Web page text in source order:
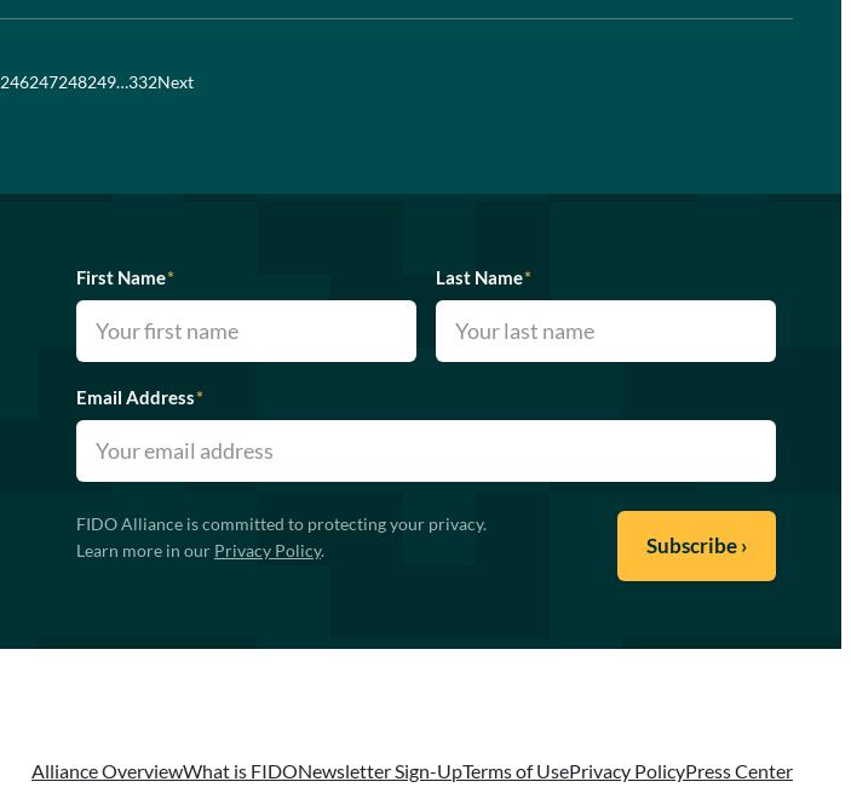
246247248249…332Next
First Name* Last Name*
Email Address*
FIDO Alliance is committed to protecting your privacy.
Learn more in our Privacy Policy.
Alliance OverviewWhat is FIDONewsletter Sign-UpTerms of UsePrivacy PolicyPress Center